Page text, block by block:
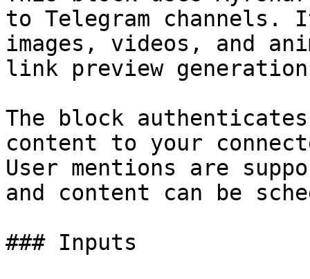
to Telegram channels.
images, videos, and
link preview
The block
content to your
User mentions are
and content can be
### Inputs